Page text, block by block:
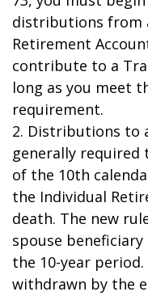
distributions from
Retirement
contribute to a
long as you meet
requirement.
2. Distributions to
generally
of the 10th
the Individual
death. The new
spouse
the 10-year
withdrawn by the